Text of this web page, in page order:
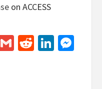
on ACCESS
GmailReddit